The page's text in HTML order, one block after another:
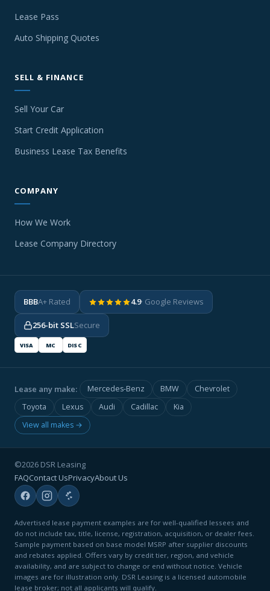
Lease Pass
Auto Shipping Quotes
SELL & FINANCE
Sell Your Car
Start Credit Application
Business Lease Tax Benefits
COMPANY
How We Work
Lease Company Directory
BBBA+ Rated 4.9· Google Reviews
256-bit SSLSecure
VISA MC DISC
Lease any make: Mercedes-Benz BMW
Chevrolet
Toyota
Lexus Audi Cadillac
Kia
View all makes →
©2026 DSR Leasing
FAQContact UsPrivacyAbout Us
Advertised lease payment examples are for well-qualified lessees and
do not include tax, title, license, registration, acquisition, or dealer fees.
Sample payment based on base model MSRP after supplier discounts
and rebates applied. Offers vary by credit tier, region, and vehicle
availability, and are subject to change or end without notice. Vehicle
images are for illustration only. DSR Leasing is a licensed automobile
lease broker; not all applicants will qualify.